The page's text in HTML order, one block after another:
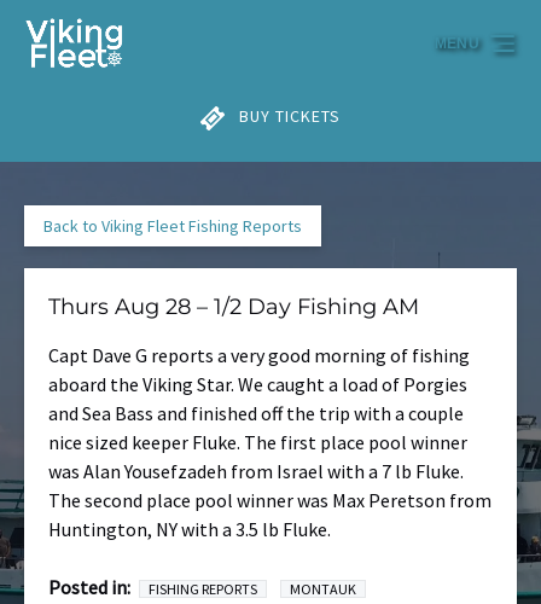
Skip to primary navigation
Skip to content
Skip to footer
BUY TICKETS
MENU
Back to Viking Fleet Fishing Reports
Thurs Aug 28 – 1/2 Day Fishing AM
Capt Dave G reports a very good morning of fishing
aboard the Viking Star. We caught a load of Porgies
and Sea Bass and finished off the trip with a couple
nice sized keeper Fluke. The first place pool winner
was Alan Yousefzadeh from Israel with a 7 lb Fluke.
The second place pool winner was Max Peretson from
Huntington, NY with a 3.5 lb Fluke.
Posted in: FISHING REPORTS MONTAUK